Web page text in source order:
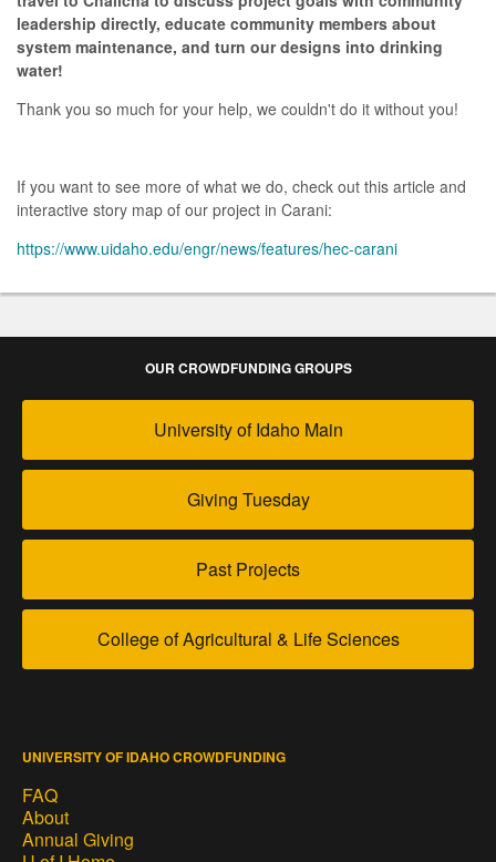
leadership directly, educate community members about
system maintenance, and turn our designs into drinking
water!
Thank you so much for your help, we couldn't do it without you!
If you want to see more of what we do, check out this article and
interactive story map of our project in Carani:
https://www.uidaho.edu/engr/news/features/hec-carani
OUR CROWDFUNDING GROUPS
University of Idaho Main
Giving Tuesday
Past Projects
College of Agricultural & Life Sciences
UNIVERSITY OF IDAHO CROWDFUNDING
FAQ
About
Annual Giving